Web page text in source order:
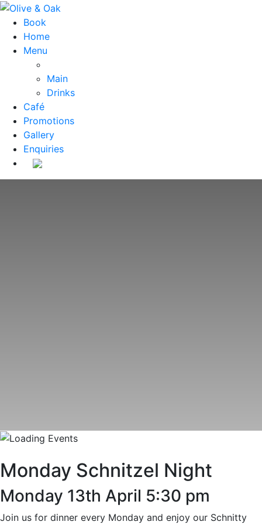
Book
Home
Menu
Main
Drinks
Café
Promotions
Gallery
Enquiries
Monday Schnitzel Night
Monday 13th April 5:30 pm
Join us for dinner every Monday and enjoy our Schnitty